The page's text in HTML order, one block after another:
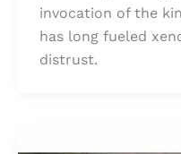
invocation of the
has long fueled
distrust.